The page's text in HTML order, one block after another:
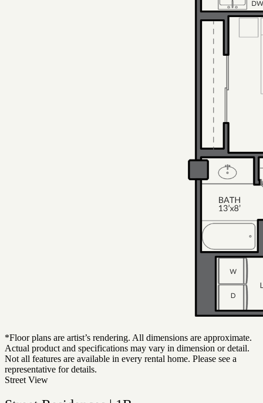
*Floor plans are artist’s rendering. All dimensions are approximate.
Actual product and specifications may vary in dimension or detail.
Not all features are available in every rental home. Please see a
representative for details.
Street View